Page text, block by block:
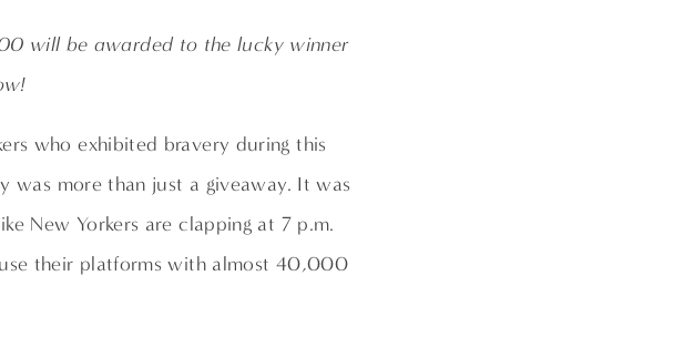
will be awarded to the lucky winner
who exhibited bravery during this
was more than just a giveaway. It was
New Yorkers are clapping at 7 p.m.
their platforms with almost 40,000